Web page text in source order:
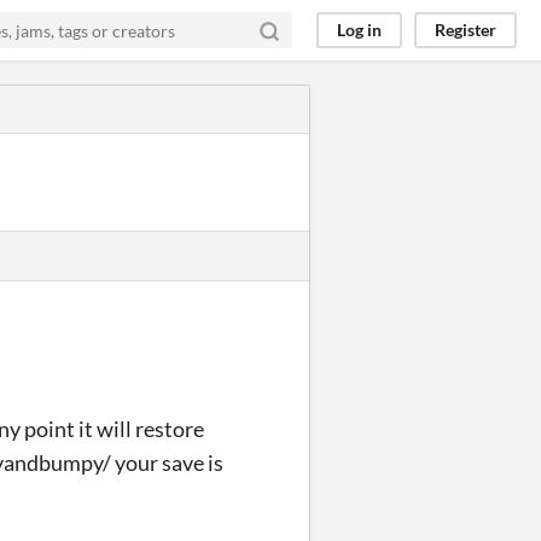
Log in Register
point it will restore
your save is